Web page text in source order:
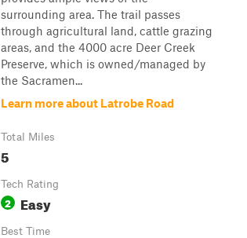
surrounding area. The trail passes
through agricultural land, cattle grazing
areas, and the 4000 acre Deer Creek
Preserve, which is owned/managed by
the Sacramen...
Learn more about Latrobe Road
Total Miles
5
Tech Rating
2 Easy
Best Time